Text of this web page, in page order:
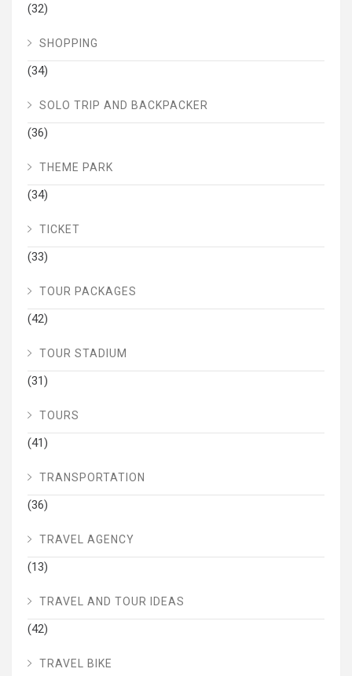
(32)
SHOPPING
(34)
SOLO TRIP AND BACKPACKER
(36)
THEME PARK
(34)
TICKET
(33)
TOUR PACKAGES
(42)
TOUR STADIUM
(31)
TOURS
(41)
TRANSPORTATION
(36)
TRAVEL AGENCY
(13)
TRAVEL AND TOUR IDEAS
(42)
TRAVEL BIKE